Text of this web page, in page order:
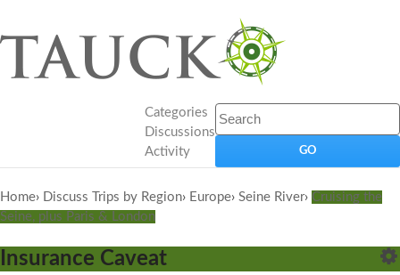
Categories
Discussions
Activity
Home› Discuss Trips by Region› Europe› Seine River› Cruising the
Seine, plus Paris & London
Insurance Caveat